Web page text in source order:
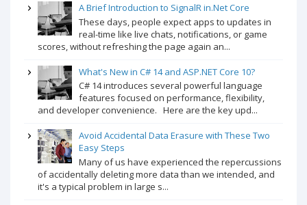
A Brief Introduction to SignalR in.Net Core
These days, people expect apps to updates in
real-time like live chats, notifications, or game
scores, without refreshing the page again an...
What's New in C# 14 and ASP.NET Core 10?
C# 14 introduces several powerful language
features focused on performance, flexibility,
and developer convenience. Here are the key upd...
Avoid Accidental Data Erasure with These Two
Easy Steps
Many of us have experienced the repercussions
of accidentally deleting more data than we intended, and
it's a typical problem in large s...